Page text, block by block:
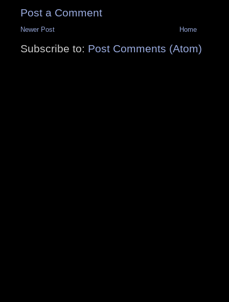
Post a Comment
Newer Post Home
Subscribe to: Post Comments (Atom)